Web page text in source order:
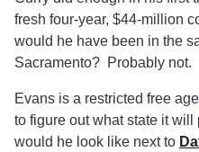
fresh four-year, $44-million
would he have been in the
Sacramento? Probably not.
Evans is a restricted free
to figure out what state it
would he look like next to